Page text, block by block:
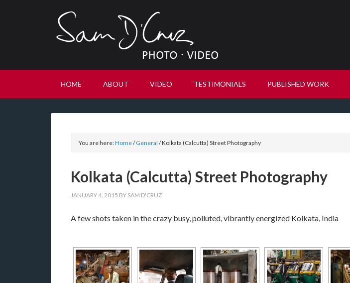
HOME ABOUT VIDEO TESTIMONIALS PUBLISHED WORK
You are here:Home/ General /Kolkata (Calcutta) Street Photography
Kolkata (Calcutta) Street Photography
JANUARY 4, 2015 BY SAM D'CRUZ
A few shots taken in the crazy busy, polluted, vibrantly energized Kolkata, India